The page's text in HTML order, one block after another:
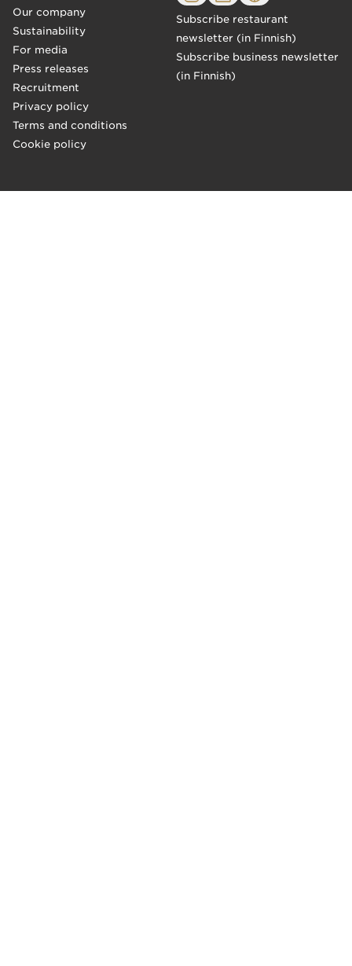
Our company
Sustainability
For media
Press releases
Recruitment
Privacy policy
Terms and conditions
Cookie policy
Subscribe restaurant
newsletter (in Finnish)
Subscribe business newsletter
(in Finnish)